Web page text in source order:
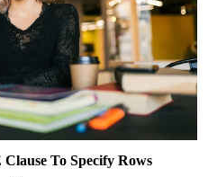
To Specify Rows